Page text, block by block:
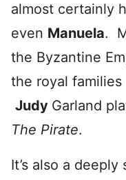
almost certainly
even Manuela.
the Byzantine
the royal
Judy Garland
The Pirate.
It’s also a deeply